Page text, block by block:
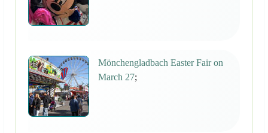
Mönchengladbach Easter Fair on
March 27;